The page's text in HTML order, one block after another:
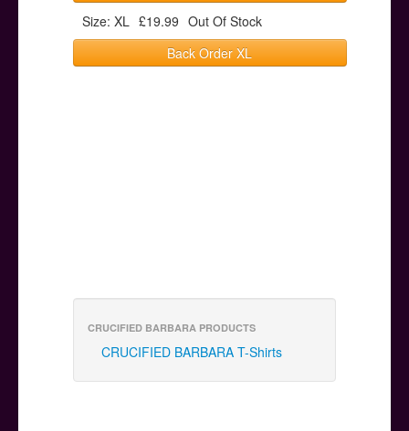
Size: XL £19.99 Out Of Stock
Back Order XL
CRUCIFIED BARBARA PRODUCTS
CRUCIFIED BARBARA T-Shirts